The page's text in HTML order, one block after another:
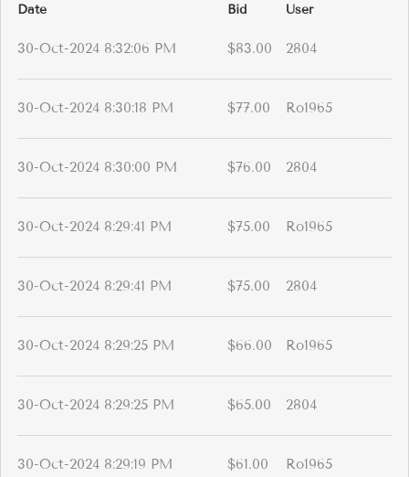
Date
Bid User
30-Oct-2024 8:32:06 PM $83.00 2804
30-Oct-2024 8:30:18 PM $77.00 Ro1965
30-Oct-2024 8:30:00 PM $76.00 2804
30-Oct-2024 8:29:41 PM $75.00 Ro1965
30-Oct-2024 8:29:41 PM $75.00 2804
30-Oct-2024 8:29:25 PM $66.00 Ro1965
30-Oct-2024 8:29:25 PM $65.00 2804
30-Oct-2024 8:29:19 PM $61.00 Ro1965